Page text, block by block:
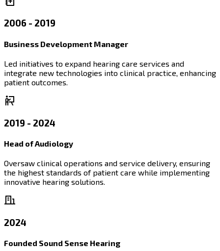
2006 - 2019
Business Development Manager
Led initiatives to expand hearing care services and
integrate new technologies into clinical practice, enhancing
patient outcomes.
2019 - 2024
Head of Audiology
Oversaw clinical operations and service delivery, ensuring
the highest standards of patient care while implementing
innovative hearing solutions.
2024
Founded Sound Sense Hearing